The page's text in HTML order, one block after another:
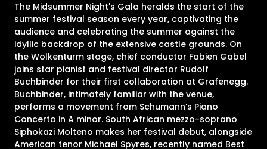
The Midsummer Night's Gala heralds the start of the
summer festival season every year, captivating the
audience and celebrating the summer against the
idyllic backdrop of the extensive castle grounds. On
the Wolkenturm stage, chief conductor Fabien Gabel
joins star pianist and festival director Rudolf
Buchbinder for their first collaboration at Grafenegg.
Buchbinder, intimately familiar with the venue,
performs a movement from Schumann’s Piano
Concerto in A minor. South African mezzo-soprano
Siphokazi Molteno makes her festival debut, alongside
American tenor Michael Spyres, recently named Best